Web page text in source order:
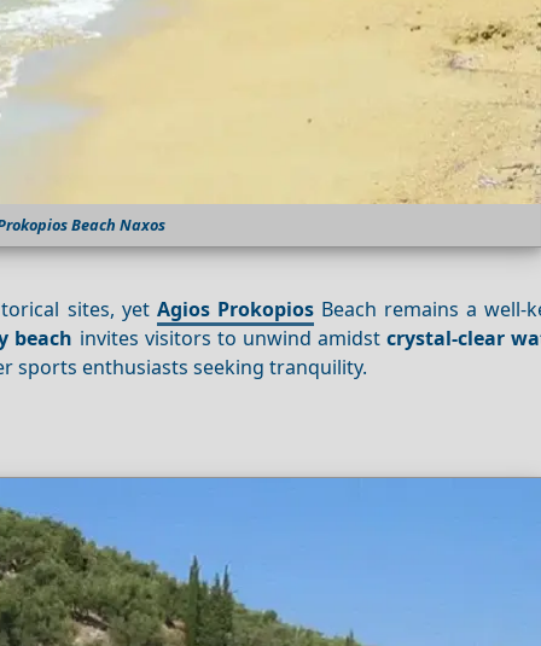
Beach Naxos
sites, yet Agios ProkopiosBeach remains a well-
beach invites visitors to unwind amidstcrystal-clear
sports enthusiasts seeking tranquility.